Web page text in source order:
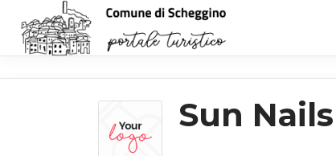
Sun Nails